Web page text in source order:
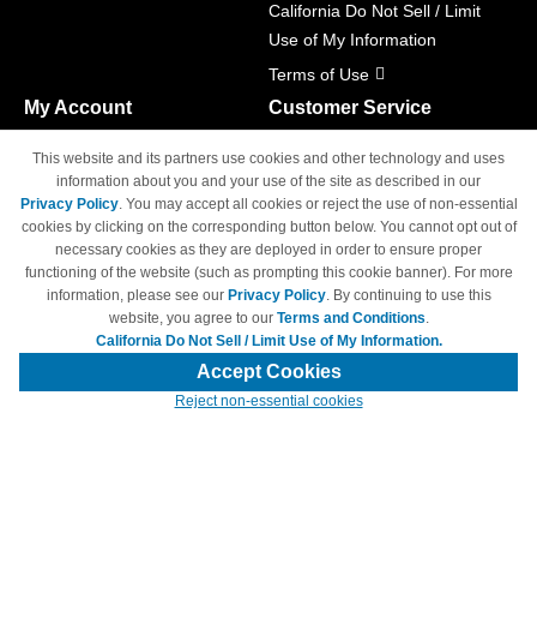
California Do Not Sell / Limit
Use of My Information
Terms of Use
My Account
Track Order
Access Your Account
Customer Service
M-F 6am - 5pm PST,
Sat & Sun: Closed
© Copyright 1998-2026 | Brand names and logos are trademarks of their
respective owners and are not affiliated with 4inkjets.com
This website and its partners use cookies and other technology and uses
information about you and your use of the site as described in our
Privacy Policy. You may accept all cookies or reject the use of non-essential
cookies by clicking on the corresponding button below. You cannot opt out of
necessary cookies as they are deployed in order to ensure proper
functioning of the website (such as prompting this cookie banner). For more
information, please see our Privacy Policy. By continuing to use this
website, you agree to our Terms and Conditions.
California Do Not Sell / Limit Use of My Information.
Accept Cookies
Reject non-essential cookies